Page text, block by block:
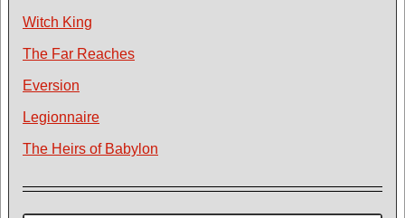
Witch King
The Far Reaches
Eversion
Legionnaire
The Heirs of Babylon